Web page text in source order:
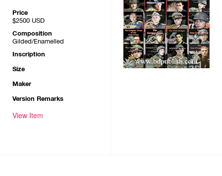
Price
$2500 USD
Composition
Gilded/Enamelled
Inscription
Size
Maker
Version Remarks
View Item